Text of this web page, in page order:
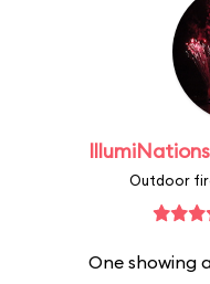
Outdoor
One showing